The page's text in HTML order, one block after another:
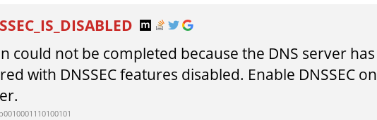
could not be completed because the DNS server has
with DNSSEC features disabled. Enable DNSSEC on